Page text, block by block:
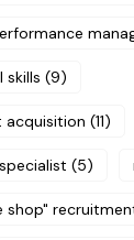
skills (9)
(11)
(5)
shop"